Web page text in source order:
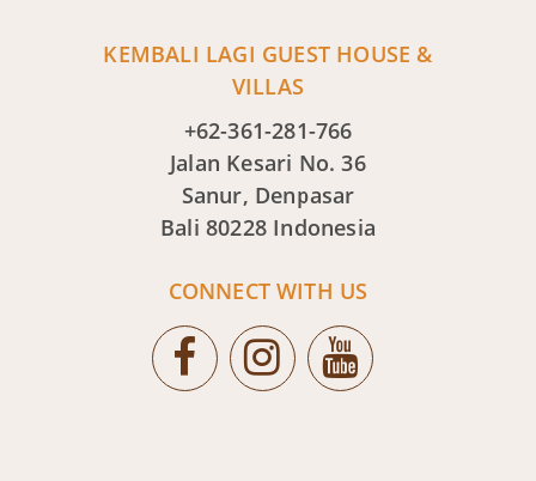
KEMBALI LAGI GUEST HOUSE &
VILLAS
+62-361-281-766
Jalan Kesari No. 36
Sanur, Denpasar
Bali 80228 Indonesia
CONNECT WITH US